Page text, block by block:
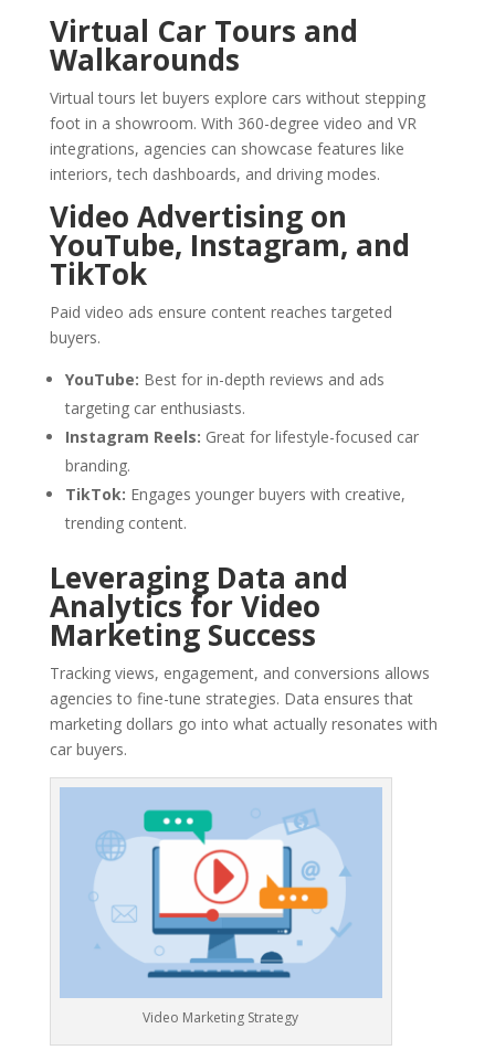
Virtual Car Tours and
Walkarounds
Virtual tours let buyers explore cars without stepping
foot in a showroom. With 360-degree video and VR
integrations, agencies can showcase features like
interiors, tech dashboards, and driving modes.
Video Advertising on
YouTube, Instagram, and
TikTok
Paid video ads ensure content reaches targeted
buyers.
YouTube: Best for in-depth reviews and ads
targeting car enthusiasts.
Instagram Reels: Great for lifestyle-focused car
branding.
TikTok: Engages younger buyers with creative,
trending content.
Leveraging Data and
Analytics for Video
Marketing Success
Tracking views, engagement, and conversions allows
agencies to fine-tune strategies. Data ensures that
marketing dollars go into what actually resonates with
car buyers.
Video Marketing Strategy